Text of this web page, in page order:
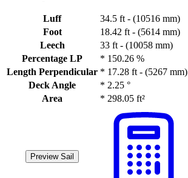
Luff
34.5 ft - (10516 mm)
Foot
18.42 ft - (5614 mm)
Leech
33 ft - (10058 mm)
Percentage LP
* 150.26 %
Length Perpendicular * 17.28 ft - (5267 mm)
Deck Angle
* 2.25 °
Area
* 298.05 ft²
Preview Sail